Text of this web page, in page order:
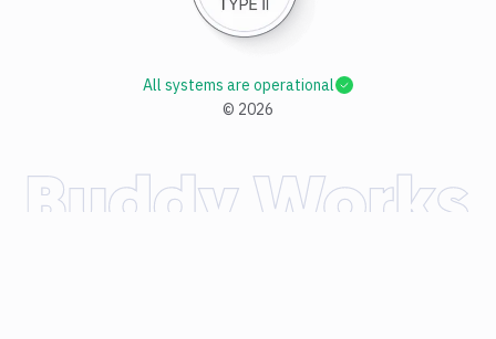
© 2026
All systems are operational